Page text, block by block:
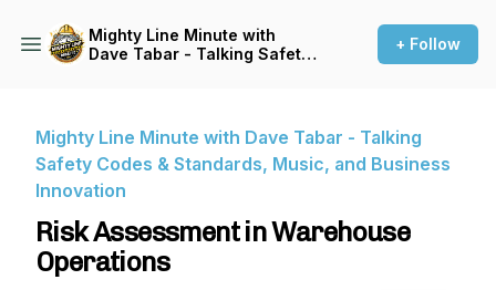
Mighty Line Minute with
Dave Tabar - Talking Safety
+ Follow
Mighty Line Minute with Dave Tabar - Talking
Safety Codes & Standards, Music, and Business
Innovation
Risk Assessment in Warehouse
Operations